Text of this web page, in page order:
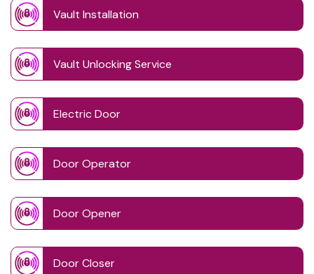
Vault Installation
Vault Unlocking Service
Electric Door
Door Operator
Door Opener
Door Closer